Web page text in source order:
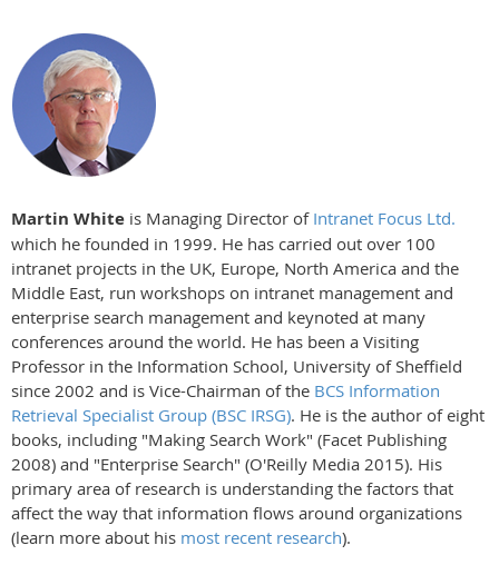
Martin White is Managing Director of Intranet Focus Ltd.
which he founded in 1999. He has carried out over 100
intranet projects in the UK, Europe, North America and the
Middle East, run workshops on intranet management and
enterprise search management and keynoted at many
conferences around the world. He has been a Visiting
Professor in the Information School, University of Sheffield
since 2002 and is Vice-Chairman of the BCS Information
Retrieval Specialist Group (BSC IRSG). He is the author of eight
books, including "Making Search Work" (Facet Publishing
2008) and "Enterprise Search" (O'Reilly Media 2015). His
primary area of research is understanding the factors that
affect the way that information flows around organizations
(learn more about his most recent research).